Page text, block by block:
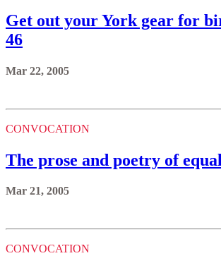
Get out your York gear for
46
Mar 22, 2005
CONVOCATION
The prose and poetry of
Mar 21, 2005
CONVOCATION